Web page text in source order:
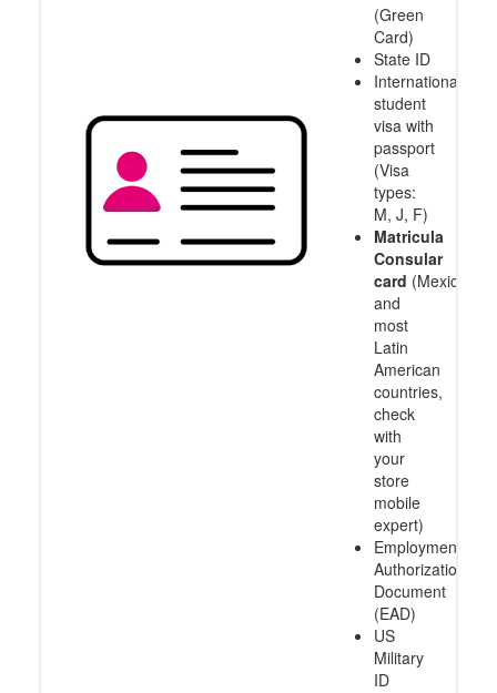
(Green
Card)
State ID
International
student
visa with
passport
(Visa
types:
M, J, F)
Matricula
Consular
card (Mexico
and
most
Latin
American
countries,
check
with
your
store
mobile
expert)
Employment
Authorization
Document
(EAD)
US
Military
ID